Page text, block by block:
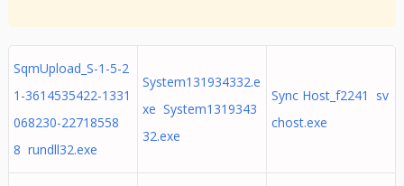
SqmUpload_S-1-5-2
1-3614535422-1331
068230-22718558
8 rundll32.exe
System131934332.e
xe System1319343
32.exe
Sync Host_f2241 sv
chost.exe